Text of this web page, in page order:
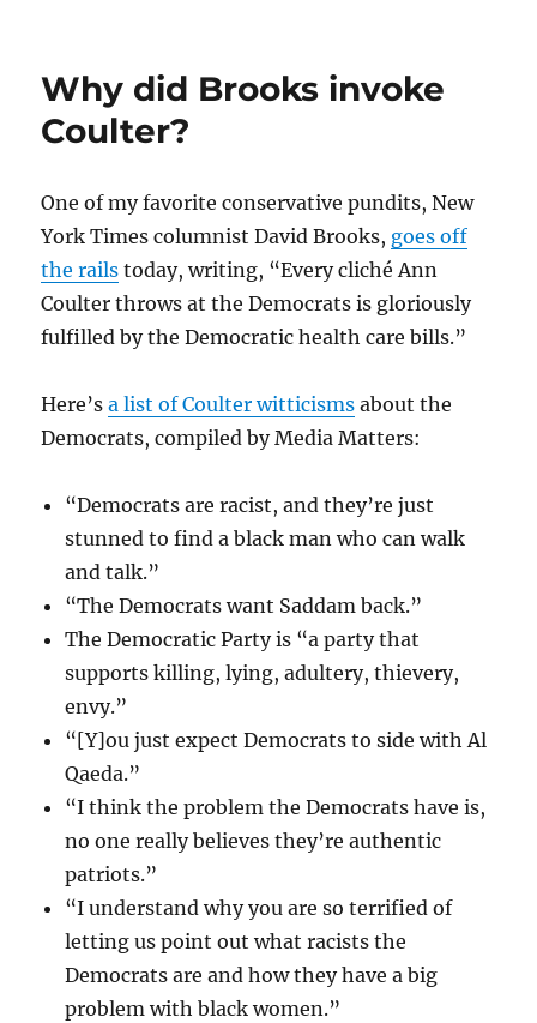
aide
Why did Brooks invoke
Coulter?
One of my favorite conservative pundits, New
York Times columnist David Brooks, goes off
the rails today, writing, “Every cliché Ann
Coulter throws at the Democrats is gloriously
fulfilled by the Democratic health care bills.”
Here’sa list of Coulter witticisms about the
Democrats, compiled by Media Matters:
“Democrats are racist, and they’re just
stunned to find a black man who can walk
and talk.”
“The Democrats want Saddam back.”
The Democratic Party is “a party that
supports killing, lying, adultery, thievery,
envy.”
“[Y]ou just expect Democrats to side with Al
Qaeda.”
“I think the problem the Democrats have is,
no one really believes they’re authentic
patriots.”
“I understand why you are so terrified of
letting us point out what racists the
Democrats are and how they have a big
problem with black women.”